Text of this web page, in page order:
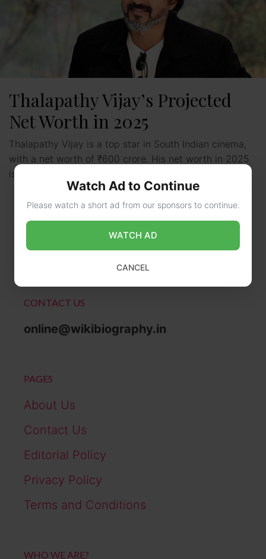
Thalapathy Vijay’s Projected
Net Worth in 2025
Thalapathy Vijay is a top star in South Indian cinema,
with a net worth of ₹600 crore. His net worth in 2025
is expected to …
CONTACT US
online@wikibiography.in
PAGES
About Us
Contact Us
Editorial Policy
Privacy Policy
Terms and Conditions
WHO WE ARE?
Watch Ad to Continue
Please watch a short ad from our sponsors to continue.
WATCH AD
CANCEL